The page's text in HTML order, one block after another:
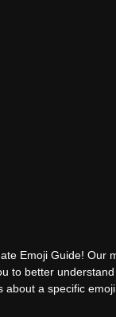
Emoji Guide! Our
to better
about a specific